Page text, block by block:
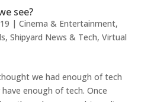
see?
| Cinema & Entertainment,
, Shipyard News & Tech, Virtual
we had enough of tech
enough of tech. Once